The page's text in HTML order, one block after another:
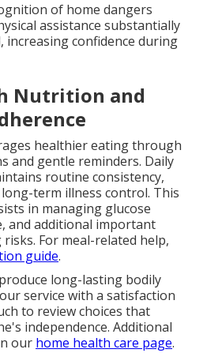
of home dangers
assistance substantially
increasing confidence during
Nutrition and
healthier eating through
and gentle reminders. Daily
routine consistency,
term illness control. This
in managing glucose
and additional important
For meal-related help,
guide.
long-lasting bodily
service with a satisfaction
to review choices that
independence. Additional
our home health care page.